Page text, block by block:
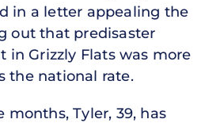
in a letter appealing the
out that predisaster
in Grizzly Flats was more
the national rate.
months, Tyler, 39, has